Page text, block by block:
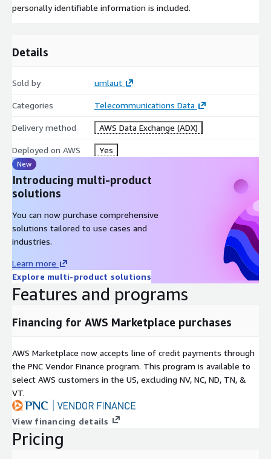
personally identifiable information is included.
Details
Sold by umlaut
Categories Telecommunications Data
Delivery method AWS Data Exchange (ADX)
Deployed on AWS Yes
New
Introducing multi-product
solutions
You can now purchase comprehensive
solutions tailored to use cases and
industries.
Learn more
Explore multi-product solutions
Features and programs
Financing for AWS Marketplace purchases
AWS Marketplace now accepts line of credit payments through
the PNC Vendor Finance program. This program is available to
select AWS customers in the US, excluding NV, NC, ND, TN, &
VT.
View financing details
Pricing